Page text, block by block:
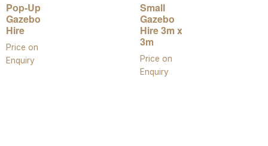
Pop-Up
Gazebo
Hire
Price on
Enquiry
Small
Gazebo
Hire 3m x
3m
Price on
Enquiry